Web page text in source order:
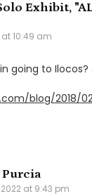
Exhibit,
10:49 am
going to Ilocos?
blog/2018/
Purcia
at 9:43 pm